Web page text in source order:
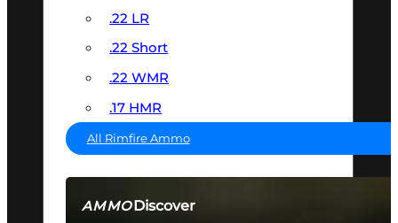
AMMODiscover
.22 LR
.22 Short
.22 WMR
.17 HMR
All Rimfire Ammo